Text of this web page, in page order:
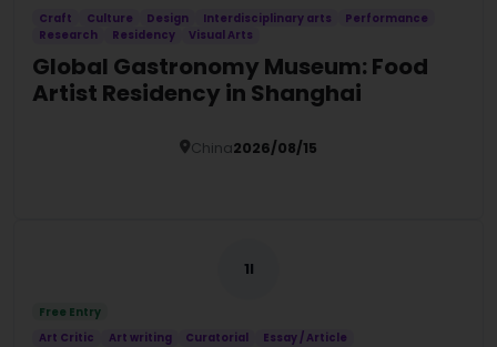
Craft
Culture Design Interdisciplinary arts
Performance
Research
Residency Visual Arts
Global Gastronomy Museum: Food
Artist Residency in Shanghai
China2026/08/15
1I
Free Entry
Art Critic
Art writing Curatorial
Essay / Article